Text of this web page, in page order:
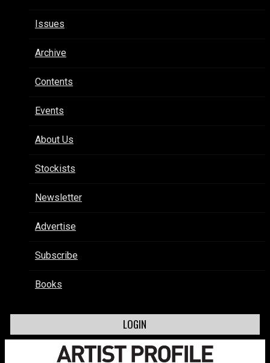
Issues
Archive
Contents
Events
About Us
Stockists
Newsletter
Advertise
Subscribe
Books
LOGIN